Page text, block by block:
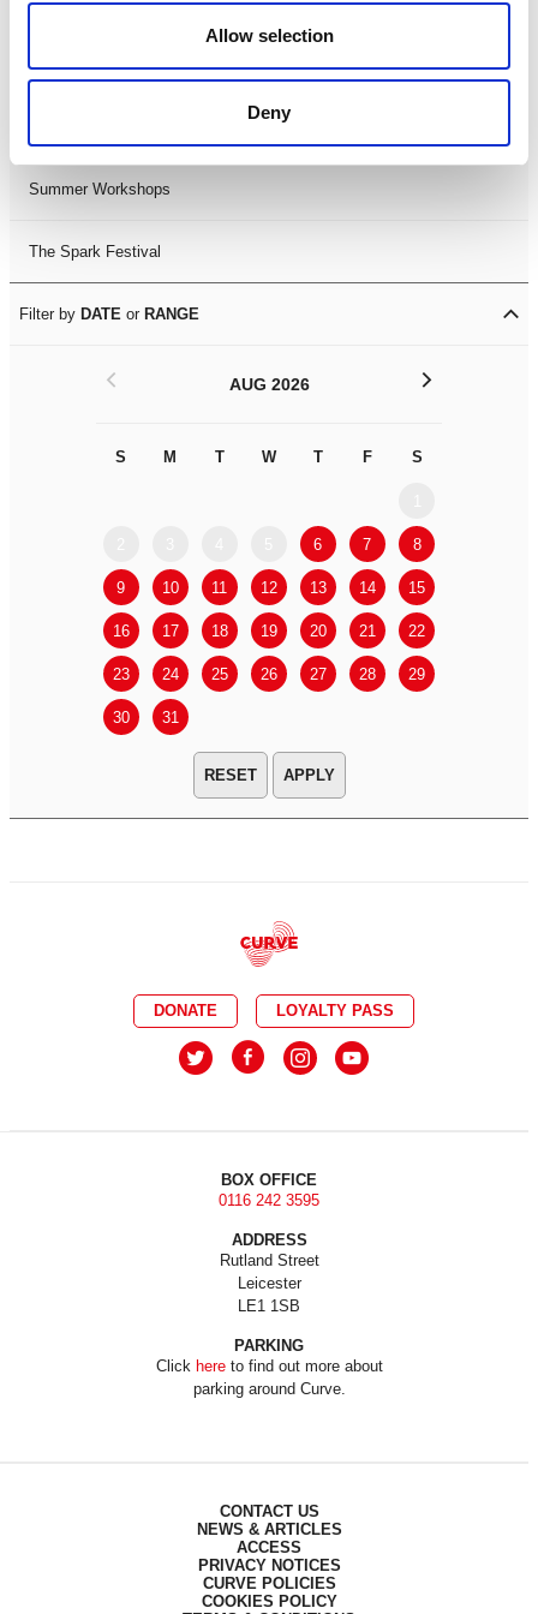
Allow selection
Deny
LDIF26
Summer Workshops
The Spark Festival
Filter by DATE or RANGE
AUG 2026
S M T W T F S
6 7 8
9 10 11 12 13 14 15
16 17 18 19 20 21 22
23 24 25 26 27 28 29
30 31
< >
APPLY
DONATE LOYALTY PASS
BOX OFFICE
0116 242 3595
ADDRESS
Rutland Street
Leicester
LE1 1SB
PARKING
Click hereto find out more about
parking around Curve.
CONTACT US
NEWS & ARTICLES
ACCESS
PRIVACY NOTICES
CURVE POLICIES
COOKIES POLICY